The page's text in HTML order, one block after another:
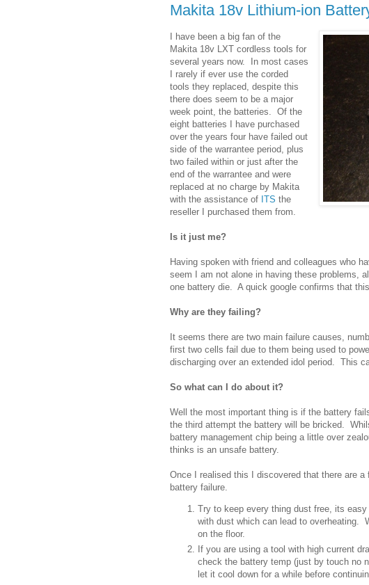
Makita 18v Lithium-ion
I have been a big fan of the
Makita 18v LXT cordless tools for
several years now. In most cases
I rarely if ever use the corded
tools they replaced, despite this
there does seem to be a major
week point, the batteries. Of the
eight batteries I have purchased
over the years four have failed out
side of the warrantee period, plus
two failed within or just after the
end of the warrantee and were
replaced at no charge by Makita
with the assistance of ITS the
reseller I purchased them from.
Is it just me?
Having spoken with friend and colleagues who
seem I am not alone in having these problems,
one battery die. A quick google confirms that
Why are they failing?
It seems there are two main failure causes,
first two cells fail due to them being used to
discharging over an extended idol period. This
So what can I do about it?
Well the most important thing is if the battery
the third attempt the battery will be bricked.
battery management chip being a little over
thinks is an unsafe battery.
Once I realised this I discovered that there are
battery failure.
Try to keep every thing dust free, its
with dust which can lead to overheating.
on the floor.
If you are using a tool with high current
check the battery temp (just by touch no
let it cool down for a while before